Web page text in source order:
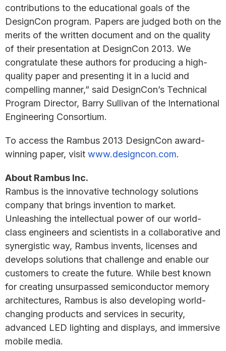
contributions to the educational goals of the
DesignCon program. Papers are judged both on the
merits of the written document and on the quality
of their presentation at DesignCon 2013. We
congratulate these authors for producing a high-
quality paper and presenting it in a lucid and
compelling manner,” said DesignCon’s Technical
Program Director, Barry Sullivan of the International
Engineering Consortium.
To access the Rambus 2013 DesignCon award-
winning paper, visit www.designcon.com.
About Rambus Inc.
Rambus is the innovative technology solutions
company that brings invention to market.
Unleashing the intellectual power of our world-
class engineers and scientists in a collaborative and
synergistic way, Rambus invents, licenses and
develops solutions that challenge and enable our
customers to create the future. While best known
for creating unsurpassed semiconductor memory
architectures, Rambus is also developing world-
changing products and services in security,
advanced LED lighting and displays, and immersive
mobile media.